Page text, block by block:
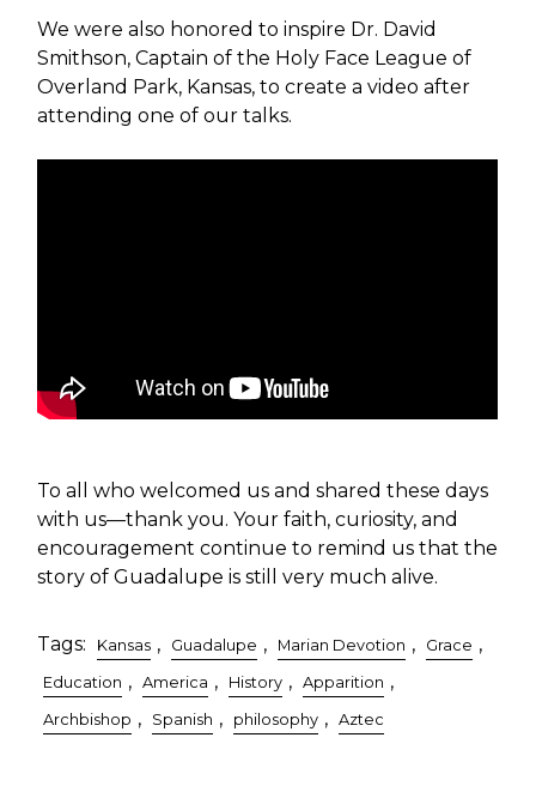
We were also honored to inspire Dr. David
Smithson, Captain of the Holy Face League of
Overland Park, Kansas, to create a video after
attending one of our talks.
To all who welcomed us and shared these days
with us—thank you. Your faith, curiosity, and
encouragement continue to remind us that the
story of Guadalupe is still very much alive.
Tags: Kansas , Guadalupe , Marian Devotion , Grace ,
Education , America , History , Apparition ,
Archbishop , Spanish , philosophy , Aztec